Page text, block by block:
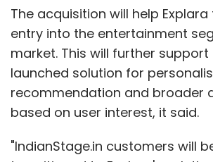
The acquisition will help
entry into the entertainment
market. This will further
launched solution for
recommendation and broader
based on user interest, it said.
"IndianStage.in customers will